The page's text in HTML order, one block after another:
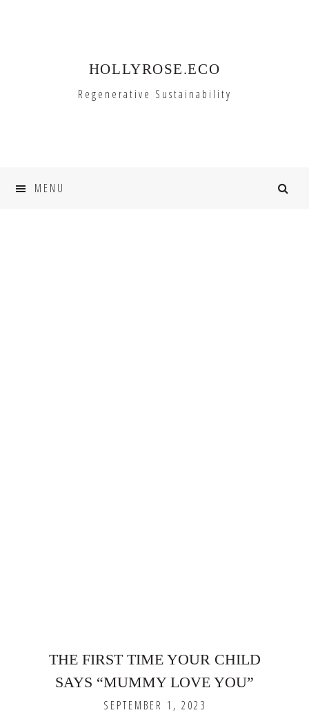
HOLLYROSE.ECO
Regenerative Sustainability
MENU
THE FIRST TIME YOUR CHILD
SAYS “MUMMY LOVE YOU”
SEPTEMBER 1, 2023